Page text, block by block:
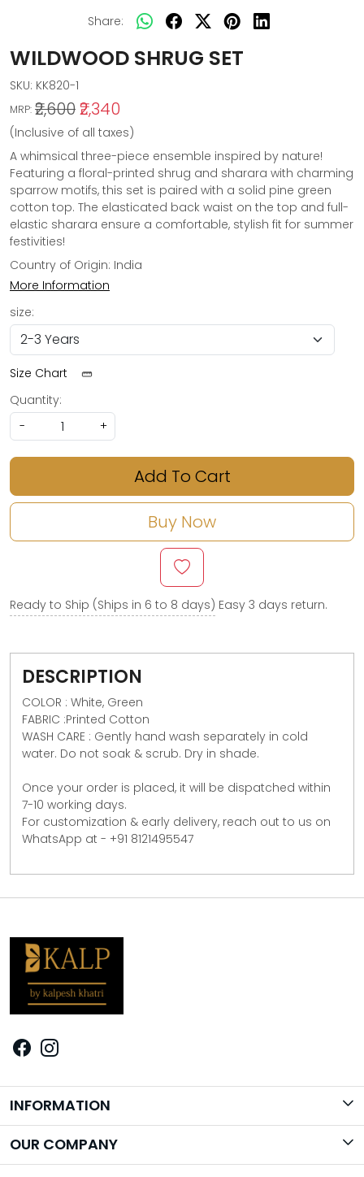
Share:
WILDWOOD SHRUG SET
SKU: KK820-1
MRP: ₹2,600₹2,340
(Inclusive of all taxes)
A whimsical three-piece ensemble inspired by nature!
Featuring a floral-printed shrug and sharara with charming
sparrow motifs, this set is paired with a solid pine green
cotton top. The elasticated back waist on the top and full-
elastic sharara ensure a comfortable, stylish fit for summer
festivities!
Country of Origin: India
More Information
size:
Size Chart
Quantity:
-
+
Add To Cart
Buy Now
Ready to Ship (Ships in 6 to 8 days) Easy 3 days return.
DESCRIPTION
COLOR : White, Green
FABRIC :Printed Cotton
WASH CARE : Gently hand wash separately in cold
water. Do not soak & scrub. Dry in shade.
Once your order is placed, it will be dispatched within
7-10 working days.
For customization & early delivery, reach out to us on
WhatsApp at - +91 8121495547
INFORMATION
Brand Story
OUR COMPANY